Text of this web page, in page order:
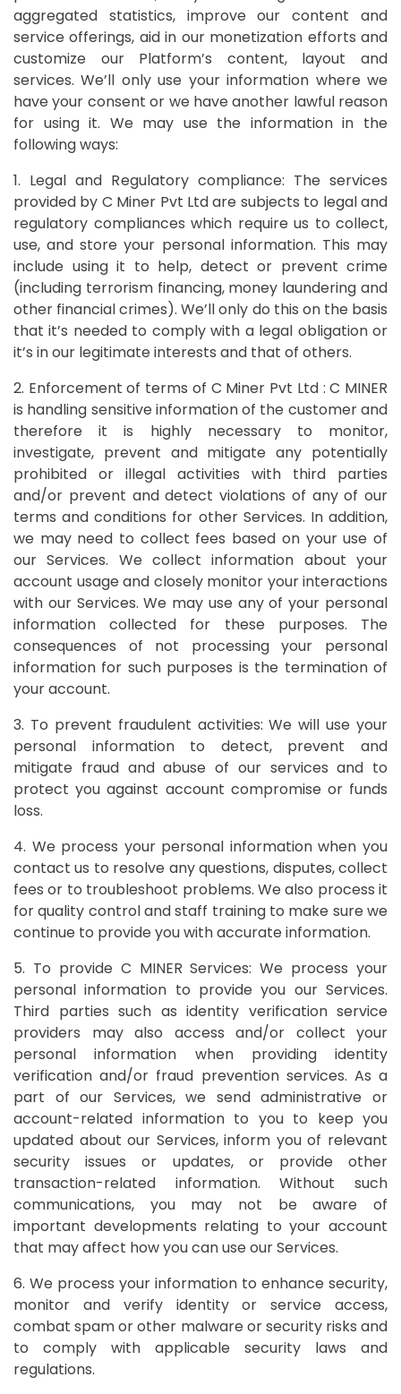
aggregated statistics, improve our content and
service offerings, aid in our monetization efforts and
customize our Platform’s content, layout and
services. We’ll only use your information where we
have your consent or we have another lawful reason
for using it. We may use the information in the
following ways:
1. Legal and Regulatory compliance: The services
provided by C Miner Pvt Ltd are subjects to legal and
regulatory compliances which require us to collect,
use, and store your personal information. This may
include using it to help, detect or prevent crime
(including terrorism financing, money laundering and
other financial crimes). We’ll only do this on the basis
that it’s needed to comply with a legal obligation or
it’s in our legitimate interests and that of others.
2. Enforcement of terms of C Miner Pvt Ltd : C MINER
is handling sensitive information of the customer and
therefore it is highly necessary to monitor,
investigate, prevent and mitigate any potentially
prohibited or illegal activities with third parties
and/or prevent and detect violations of any of our
terms and conditions for other Services. In addition,
we may need to collect fees based on your use of
our Services. We collect information about your
account usage and closely monitor your interactions
with our Services. We may use any of your personal
information collected for these purposes. The
consequences of not processing your personal
information for such purposes is the termination of
your account.
3. To prevent fraudulent activities: We will use your
personal information to detect, prevent and
mitigate fraud and abuse of our services and to
protect you against account compromise or funds
loss.
4. We process your personal information when you
contact us to resolve any questions, disputes, collect
fees or to troubleshoot problems. We also process it
for quality control and staff training to make sure we
continue to provide you with accurate information.
5. To provide C MINER Services: We process your
personal information to provide you our Services.
Third parties such as identity verification service
providers may also access and/or collect your
personal information when providing identity
verification and/or fraud prevention services. As a
part of our Services, we send administrative or
account-related information to you to keep you
updated about our Services, inform you of relevant
security issues or updates, or provide other
transaction-related information. Without such
communications, you may not be aware of
important developments relating to your account
that may affect how you can use our Services.
6. We process your information to enhance security,
monitor and verify identity or service access,
combat spam or other malware or security risks and
to comply with applicable security laws and
regulations.